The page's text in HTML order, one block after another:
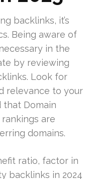
backlinks, it’s
Being aware of
in the
by reviewing
Look for
relevance to your
that Domain
are
domains.
ratio, factor in
backlinks in 2024